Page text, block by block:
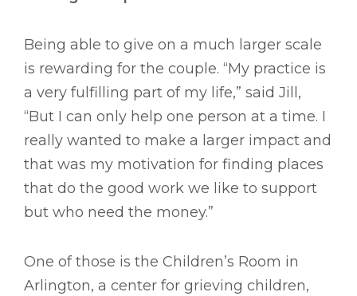
Being able to give on a much larger scale
is rewarding for the couple. “My practice is
a very fulfilling part of my life,” said Jill,
“But I can only help one person at a time. I
really wanted to make a larger impact and
that was my motivation for finding places
that do the good work we like to support
but who need the money.”
One of those is the Children’s Room in
Arlington, a center for grieving children,